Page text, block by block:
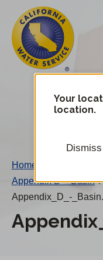
main
content
Cal
Water
Alerts
Cal
Water
Mobile
Your
location.
Dismiss
Home
Appendix D – Basin /
Appendix_D_-